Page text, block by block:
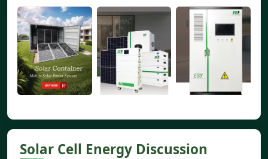
Solar Cell Energy Discussion